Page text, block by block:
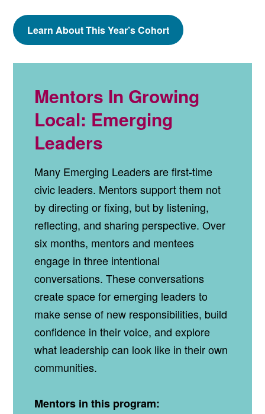
Learn About This Year’s Cohort
Mentors In Growing
Local: Emerging
Leaders
Many Emerging Leaders are first‑time
civic leaders. Mentors support them not
by directing or fixing, but by listening,
reflecting, and sharing perspective. Over
six months, mentors and mentees
engage in three intentional
conversations. These conversations
create space for emerging leaders to
make sense of new responsibilities, build
confidence in their voice, and explore
what leadership can look like in their own
communities.
Mentors in this program: